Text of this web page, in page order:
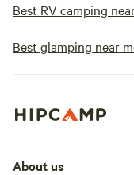
Best RV camping
Best glamping near
About us